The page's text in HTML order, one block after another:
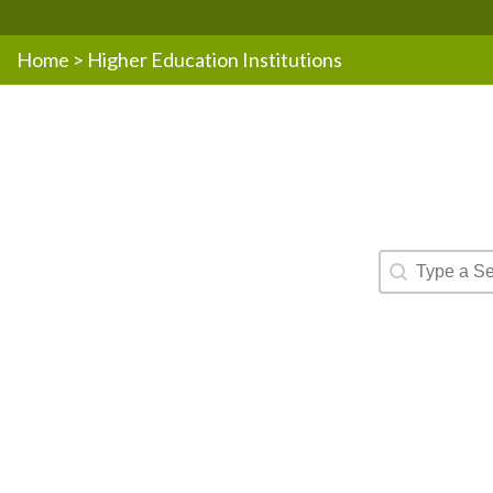
Home > Higher Education Institutions
Resources
Search